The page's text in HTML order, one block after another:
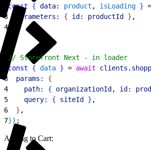
const { data: product , isLoading } =
3
  parameters:
{ id: productId } ,
4}
// Storefront Next - in loader
const { data } = await clients .
3
  params:
{
4
    path:
{ organizationId , id:
5
    query:
{ siteId } ,
6
} ,
7}) ;
Adding to Cart: